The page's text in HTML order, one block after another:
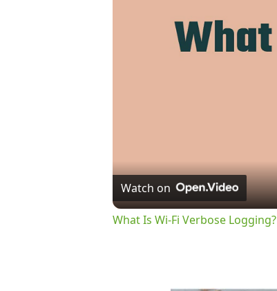
Watch on
What Is Wi-Fi Verbose Logging?